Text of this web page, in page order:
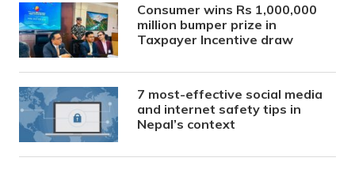
Consumer wins Rs 1,000,000
million bumper prize in
Taxpayer Incentive draw
7 most-effective social media
and internet safety tips in
Nepal’s context